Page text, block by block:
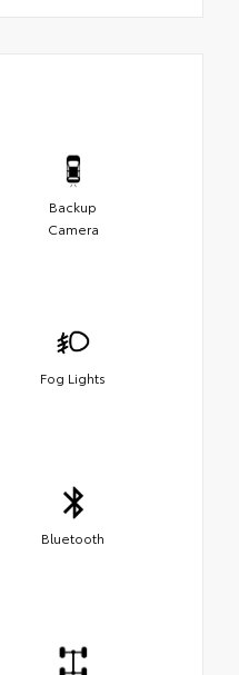
Backup
Camera
Fog Lights
Bluetooth